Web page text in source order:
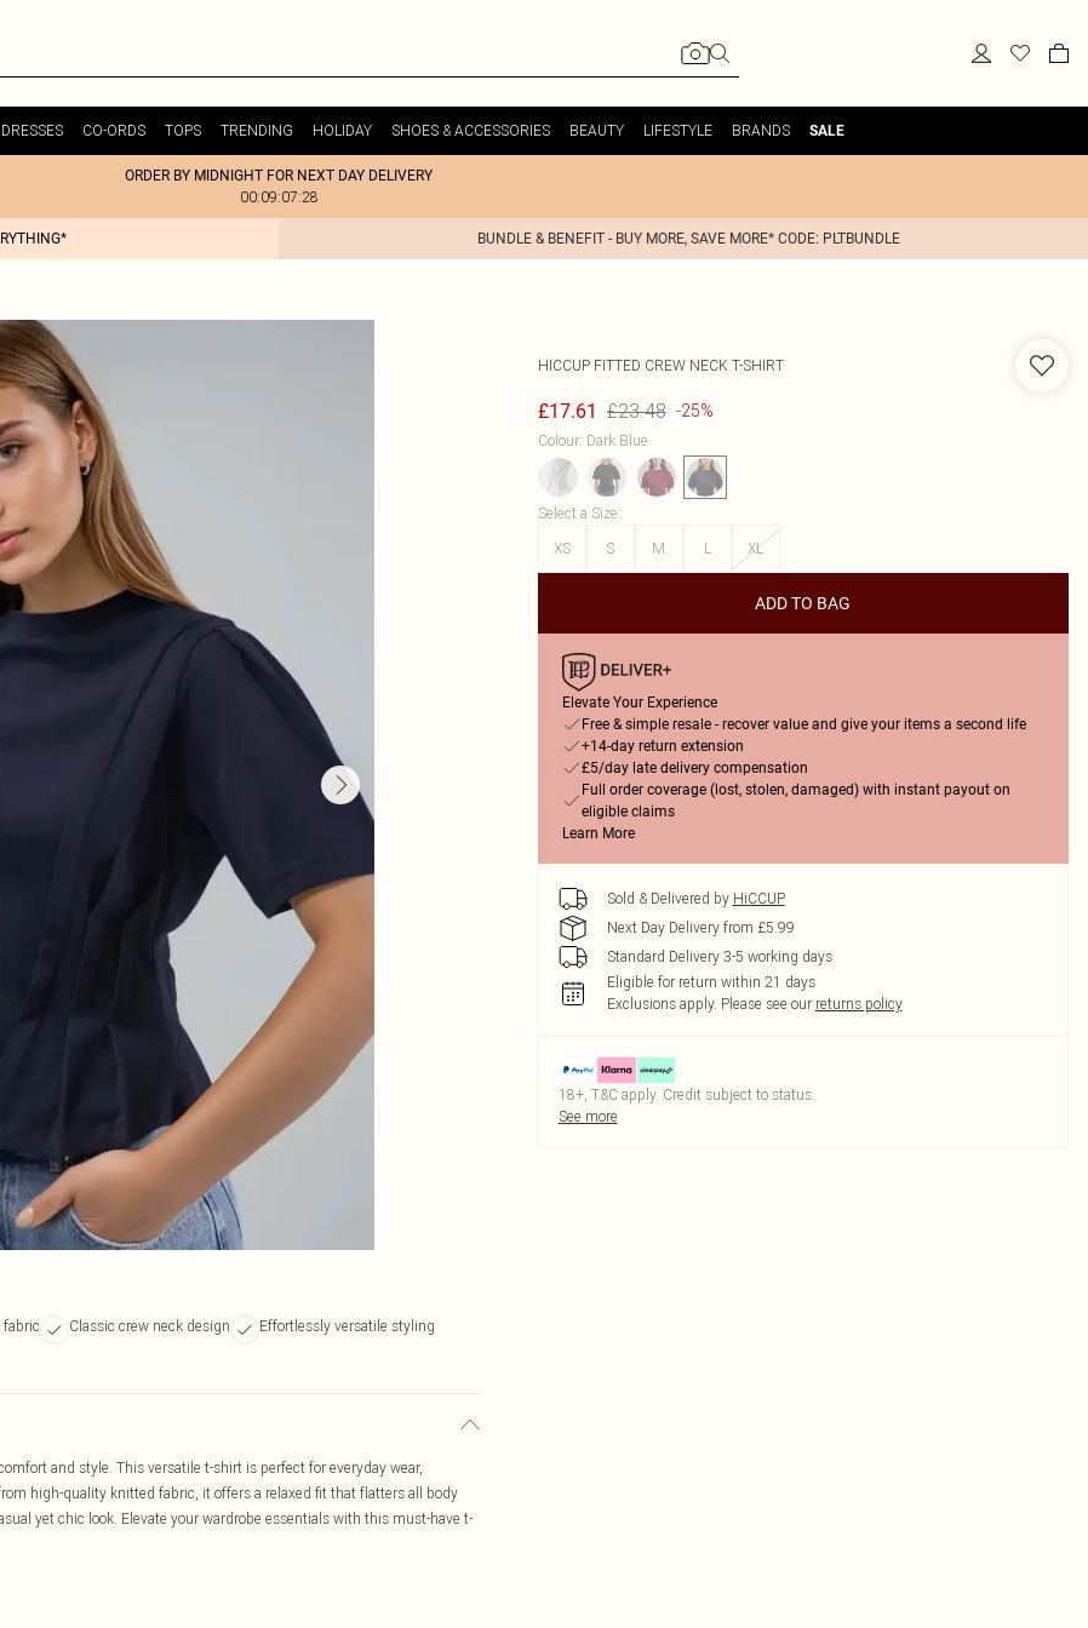
DRESSES CO-ORDS TOPS TRENDING HOLIDAY SHOES & ACCESSORIES BEAUTY LIFESTYLE BRANDS SALE
ORDER BY MIDNIGHT FOR NEXT DAY DELIVERY
00:09:07:28
BUNDLE & BENEFIT - BUY MORE, SAVE MORE* CODE: PLTBUNDLE
fabric Classic crew neck design
Effortlessly versatile styling
and style. This versatile t-shirt is perfect for everyday wear,
high-quality knitted fabric, it offers a relaxed fit that flatters all body
yet chic look. Elevate your wardrobe essentials with this must-have t-
HICCUP FITTED CREW NECK T-SHIRT
£17.61 £23.48 -25%
Colour: Dark Blue
Select a Size:
XS
S M L XL
ADD TO BAG
Elevate Your Experience
Free & simple resale - recover value and give your items a second life
+14-day return extension
£5/day late delivery compensation
Full order coverage (lost, stolen, damaged) with instant payout on
eligible claims
Learn More
Sold & Delivered by HiCCUP
Next Day Delivery from £5.99
Standard Delivery 3-5 working days
Eligible for return within 21 days
Exclusions apply. Please see our returns policy
18+, T&C apply. Credit subject to status.
See more